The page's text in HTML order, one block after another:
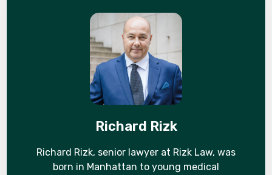
Richard Rizk
Richard Rizk, senior lawyer at Rizk Law, was
born in Manhattan to young medical